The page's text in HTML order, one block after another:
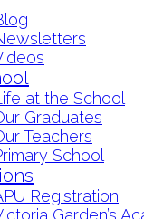
at the School
Graduates
Teachers
School
Registration